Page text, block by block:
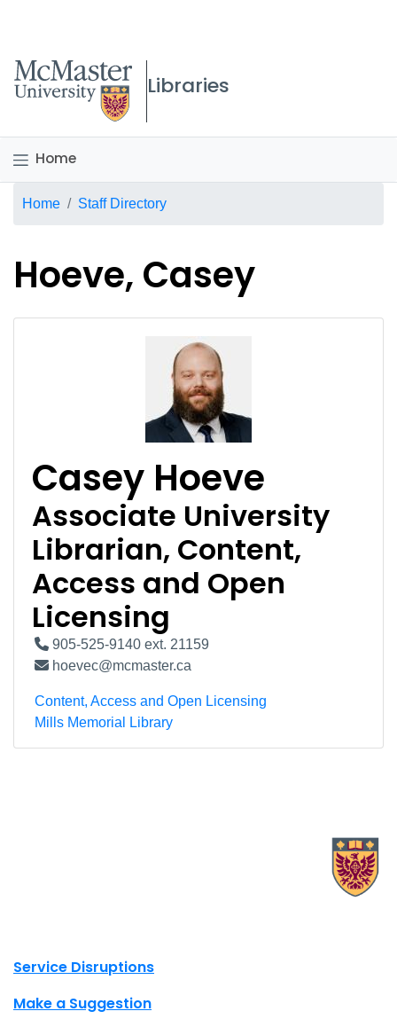
McMaster logo
Libraries
Home
Breadcrumb
Home Staff Directory
Hoeve, Casey
Casey Hoeve
Associate University
Librarian, Content,
Access and Open
Licensing
905-525-9140 ext. 21159
hoevec@mcmaster.ca
Content, Access and Open Licensing
Mills Memorial Library
Site footer links
Service Disruptions
Make a Suggestion